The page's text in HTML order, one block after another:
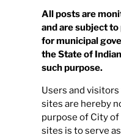
All posts are
and are subject
for municipal
the State of
such purpose.
Users and visitors
sites are hereby
purpose of City
sites is to serve